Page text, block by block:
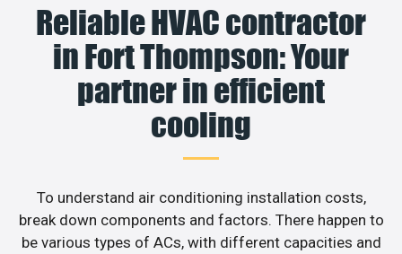
Reliable HVAC contractor
in Fort Thompson: Your
partner in efficient
cooling
To understand air conditioning installation costs,
break down components and factors. There happen to
be various types of ACs, with different capacities and